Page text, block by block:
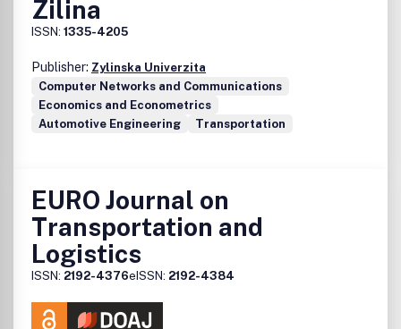
and analysis, and in this way providing very complete
material for decision makers planners and practitioners to
Zilina
ISSN: 1335-4205
Publisher: Zylinska Univerzita
Computer Networks and Communications
Economics and Econometrics
Automotive Engineering
Transportation
EURO Journal on
Transportation and
Logistics
ISSN: 2192-4376eISSN: 2192-4384